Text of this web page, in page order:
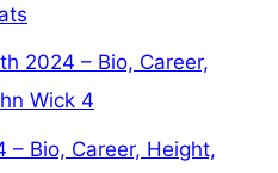
2024 – Bio, Career,
Wick 4
– Bio, Career, Height,